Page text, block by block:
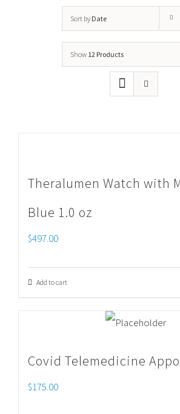
Sort by Date
Show 12 Products
Theralumen Watch with
Blue 1.0 oz
$497.00
Add to cart
Covid Telemedicine
$175.00